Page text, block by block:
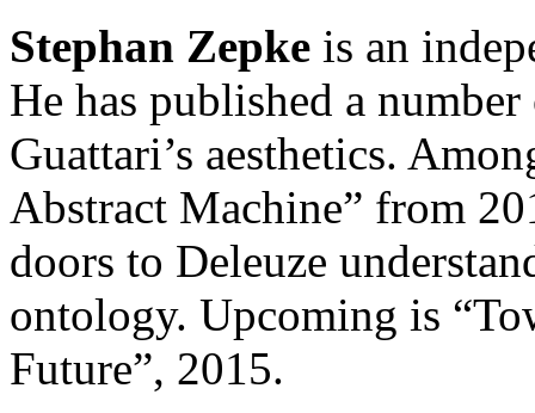
Stephan Zepke is an
He has published a
Guattari’s aesthetics.
Abstract Machine” from
doors to Deleuze
ontology. Upcoming is
Future”, 2015.